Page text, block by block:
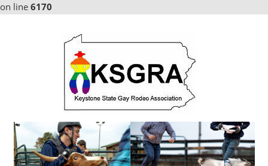
on line 6170